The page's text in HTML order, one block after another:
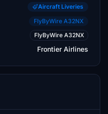
Aircraft Liveries
FlyByWire A32NX
FlyByWire A32NX
Frontier Airlines